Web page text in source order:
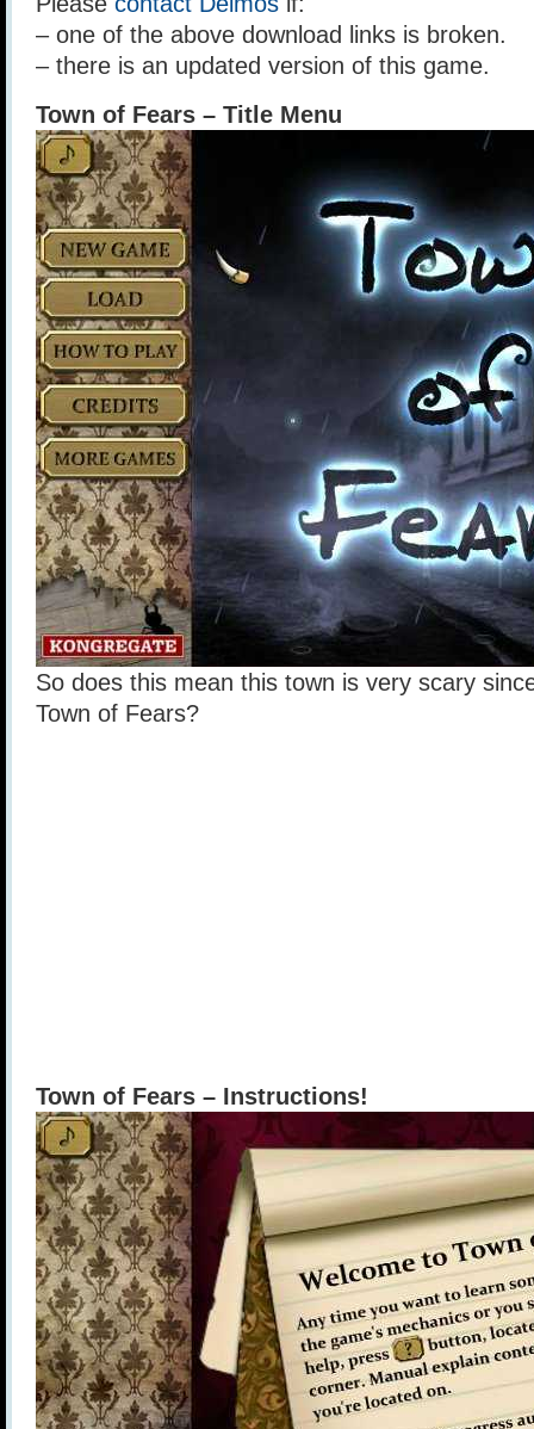
– one of the above download links is broken.
– there is an updated version of this game.
Town of Fears – Title Menu
So does this mean this town is very scary
Town of Fears?
Town of Fears – Instructions!